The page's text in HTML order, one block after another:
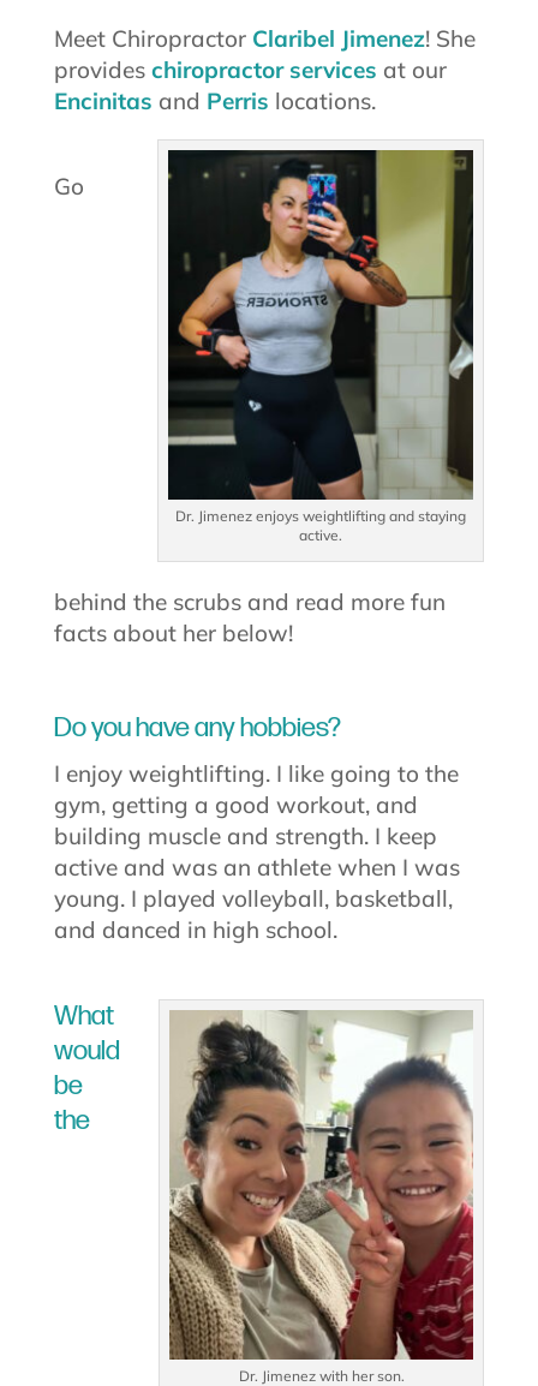
Meet Chiropractor Claribel Jimenez! She
provides chiropractor services at our
Encinitas and Perris locations.
Dr. Jimenez enjoys weightlifting and staying
active.
Go
behind the scrubs and read more fun
facts about her below!
Do you have any hobbies?
I enjoy weightlifting. I like going to the
gym, getting a good workout, and
building muscle and strength. I keep
active and was an athlete when I was
young. I played volleyball, basketball,
and danced in high school.
Dr. Jimenez with her son.
What
would
be
the